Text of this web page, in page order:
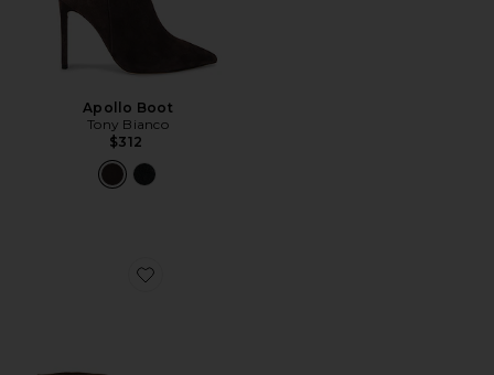
Apollo Boot
Tony Bianco
$312
Favorite Rupert Boot